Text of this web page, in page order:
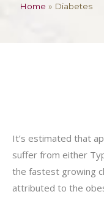
Home » Diabetes
It’s estimated that
suffer from either
the fastest growing
attributed to the